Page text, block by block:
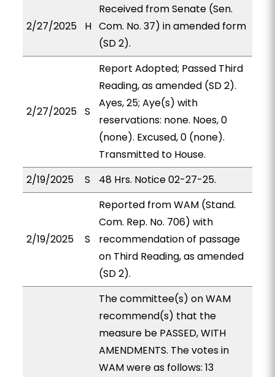
2/27/2025 H
Received from Senate (Sen.
Com. No. 37) in amended form
(SD 2).
2/27/2025 S
Report Adopted; Passed Third
Reading, as amended (SD 2).
Ayes, 25; Aye(s) with
reservations: none. Noes, 0
(none). Excused, 0 (none).
Transmitted to House.
2/19/2025
S 48 Hrs. Notice 02-27-25.
2/19/2025 S
Reported from WAM (Stand.
Com. Rep. No. 706) with
recommendation of passage
on Third Reading, as amended
(SD 2).
The committee(s) on WAM
recommend(s) that the
measure be PASSED, WITH
AMENDMENTS. The votes in
WAM were as follows: 13